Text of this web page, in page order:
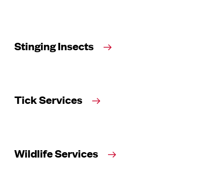
Stinging Insects
Tick Services
Wildlife Services